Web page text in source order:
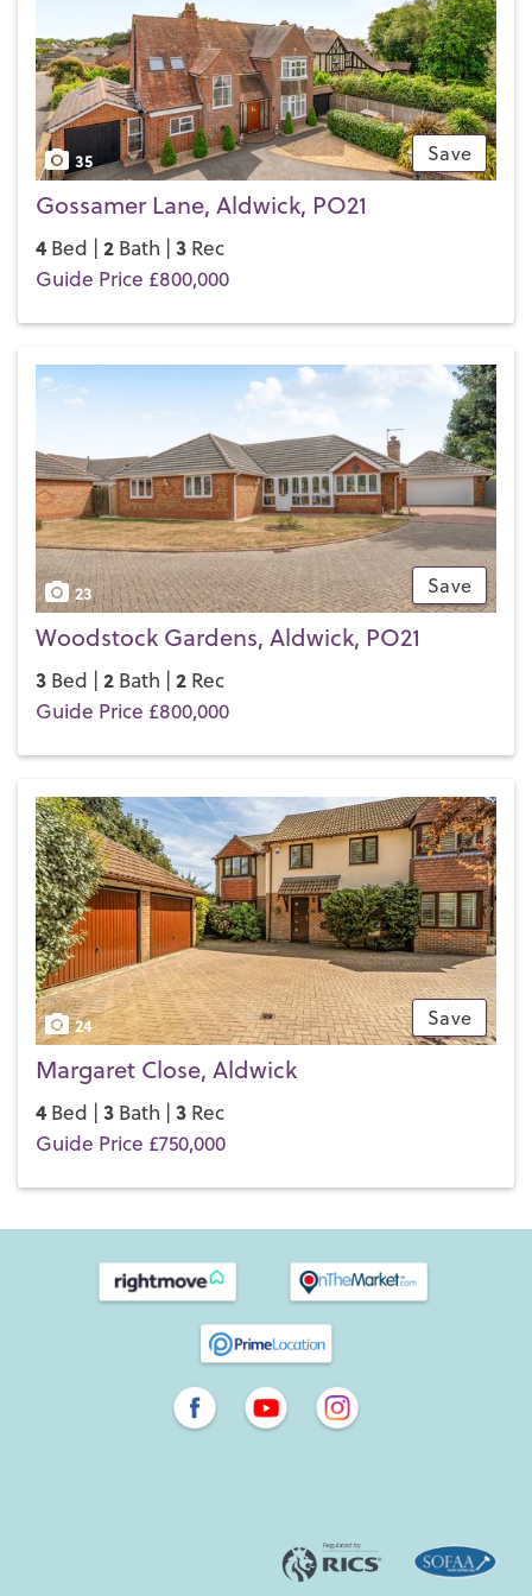
Save
35
Gossamer Lane, Aldwick, PO21
4 Bed | 2 Bath | 3 Rec
Guide Price £800,000
Save
23
Woodstock Gardens, Aldwick, PO21
3 Bed | 2 Bath | 2 Rec
Guide Price £800,000
Save
24
Margaret Close, Aldwick
4 Bed | 3 Bath | 3 Rec
Guide Price £750,000